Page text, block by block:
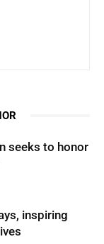
seeks to honor
inspiring